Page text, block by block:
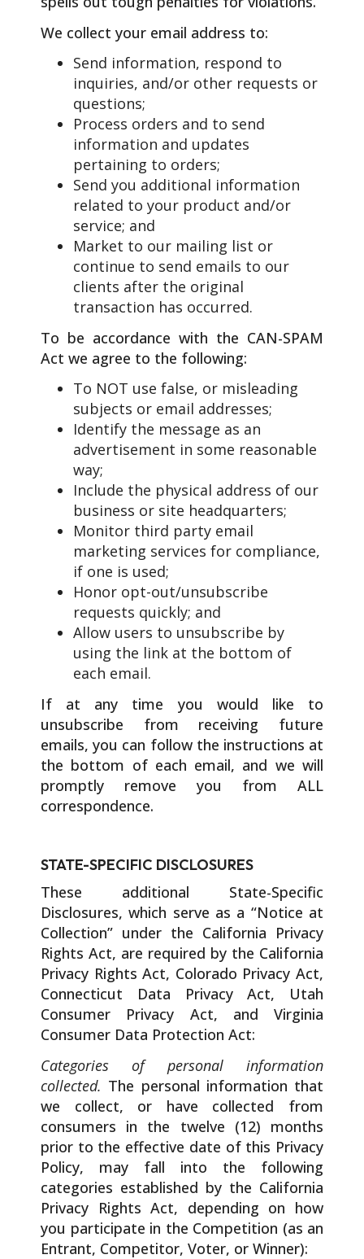
We collect your email address to:
Send information, respond to
inquiries, and/or other requests or
questions;
Process orders and to send
information and updates
pertaining to orders;
Send you additional information
related to your product and/or
service; and
Market to our mailing list or
continue to send emails to our
clients after the original
transaction has occurred.
To be accordance with the CAN-SPAM
Act we agree to the following:
To NOT use false, or misleading
subjects or email addresses;
Identify the message as an
advertisement in some reasonable
way;
Include the physical address of our
business or site headquarters;
Monitor third party email
marketing services for compliance,
if one is used;
Honor opt-out/unsubscribe
requests quickly; and
Allow users to unsubscribe by
using the link at the bottom of
each email.
If at any time you would like to
unsubscribe from receiving future
emails, you can follow the instructions at
the bottom of each email, and we will
promptly remove you from ALL
correspondence.
STATE-SPECIFIC DISCLOSURES
These additional State-Specific
Disclosures, which serve as a “Notice at
Collection” under the California Privacy
Rights Act, are required by the California
Privacy Rights Act, Colorado Privacy Act,
Connecticut Data Privacy Act, Utah
Consumer Privacy Act, and Virginia
Consumer Data Protection Act:
Categories of personal information
collected. The personal information that
we collect, or have collected from
consumers in the twelve (12) months
prior to the effective date of this Privacy
Policy, may fall into the following
categories established by the California
Privacy Rights Act, depending on how
you participate in the Competition (as an
Entrant, Competitor, Voter, or Winner):